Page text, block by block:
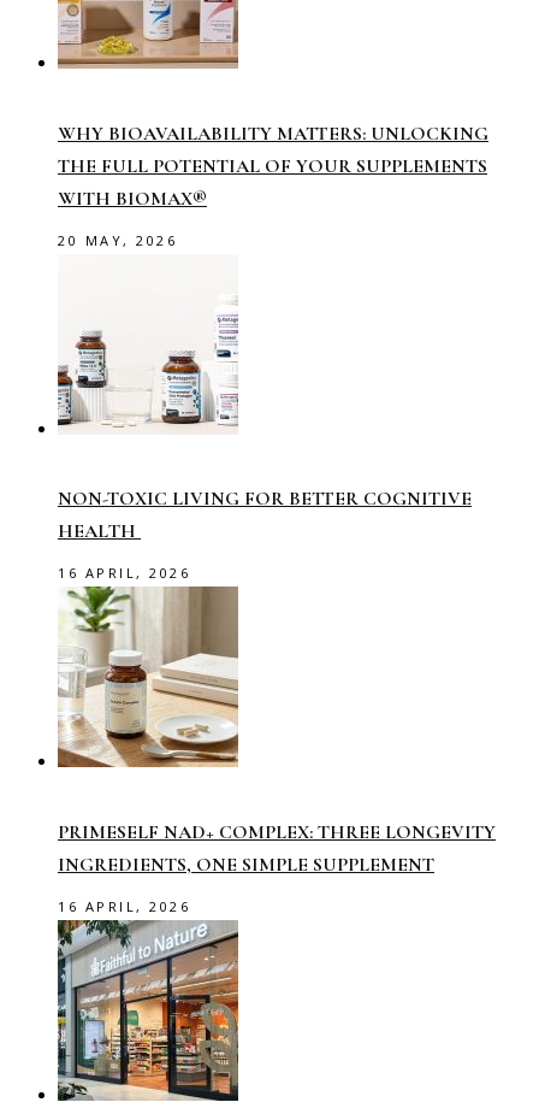
WHY BIOAVAILABILITY MATTERS: UNLOCKING
THE FULL POTENTIAL OF YOUR SUPPLEMENTS
WITH BIOMAX®
20 MAY, 2026
NON-TOXIC LIVING FOR BETTER COGNITIVE
HEALTH
16 APRIL, 2026
PRIMESELF NAD+ COMPLEX: THREE LONGEVITY
INGREDIENTS, ONE SIMPLE SUPPLEMENT
16 APRIL, 2026